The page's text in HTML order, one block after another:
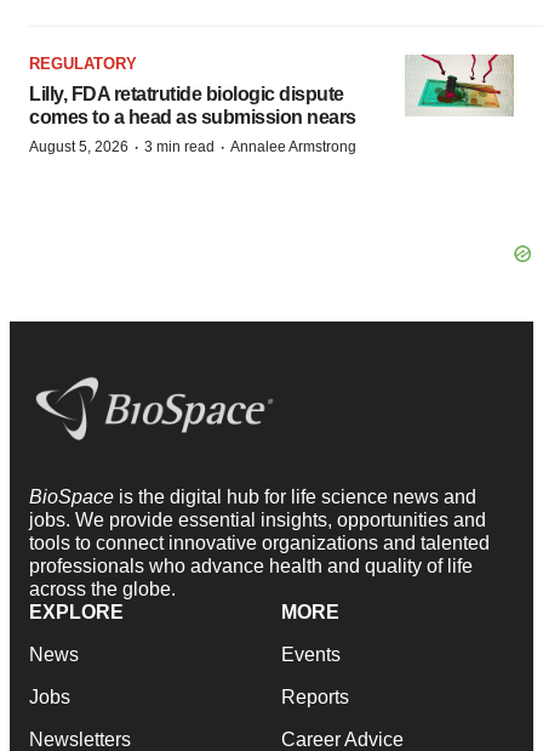
REGULATORY
Lilly, FDA retatrutide biologic dispute
comes to a head as submission nears
August 5, 2026 · 3 min read · Annalee Armstrong
BioSpace is the digital hub for life science news and
jobs. We provide essential insights, opportunities and
tools to connect innovative organizations and talented
professionals who advance health and quality of life
across the globe.
EXPLORE
News
Jobs
Newsletters
MORE
Events
Reports
Career Advice